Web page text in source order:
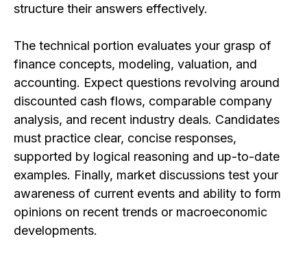
structure their answers effectively.
The technical portion evaluates your grasp of
finance concepts, modeling, valuation, and
accounting. Expect questions revolving around
discounted cash flows, comparable company
analysis, and recent industry deals. Candidates
must practice clear, concise responses,
supported by logical reasoning and up-to-date
examples. Finally, market discussions test your
awareness of current events and ability to form
opinions on recent trends or macroeconomic
developments.